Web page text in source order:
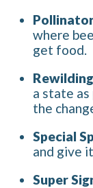
where
get food.
Rewilding
a state
the
Special
and give
Super